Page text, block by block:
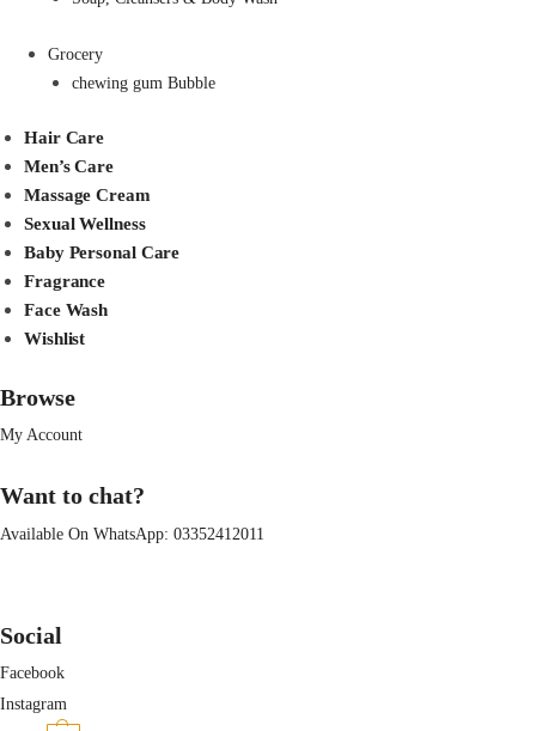
Grocery
chewing gum Bubble
Hair Care
Men’s Care
Massage Cream
Sexual Wellness
Baby Personal Care
Fragrance
Face Wash
Wishlist
Browse
My Account
Want to chat?
Available On WhatsApp: 03352412011
Social
Facebook
Instagram